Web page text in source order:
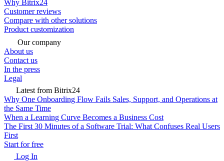
Why Bitrix24
Customer reviews
Compare with other solutions
Product customization
Our company
About us
Contact us
In the press
Legal
Latest from Bitrix24
Why One Onboarding Flow Fails Sales, Support, and Operations at
the Same Time
When a Learning Curve Becomes a Business Cost
The First 30 Minutes of a Software Trial: What Confuses Real Users
First
Start for free
Log In